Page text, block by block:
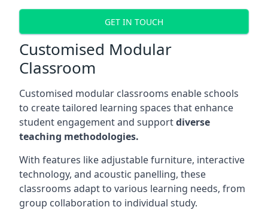
GET IN TOUCH
Customised Modular
Classroom
Customised modular classrooms enable schools
to create tailored learning spaces that enhance
student engagement and supportdiverse
teaching methodologies.
With features like adjustable furniture, interactive
technology, and acoustic panelling, these
classrooms adapt to various learning needs, from
group collaboration to individual study.